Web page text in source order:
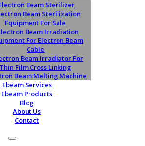
Beam Sterilizer
Beam Sterilization
Equipment For Sale
Beam Irradiation
For Electron Beam
Cable
Beam Irradiator For
Thin Film Cross Linking
Beam Melting Machine
Ebeam Services
Ebeam Products
Blog
About Us
Contact